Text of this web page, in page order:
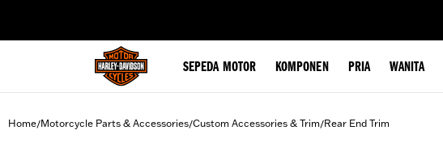
SEPEDA MOTOR KOMPONEN PRIA WANITA
Home/Motorcycle Parts & Accessories/Custom Accessories & Trim/Rear End Trim